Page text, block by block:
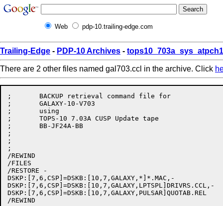
Web pdp-10.trailing-edge.com
Trailing-Edge - PDP-10 Archives -
There are 2 other files named gal703.ccl in the archive. Click
;	BACKUP retrieval command file for
;       GALAXY-10-V703
;	using
;	TOPS-10 7.03A CUSP Update tape
;	BB-JF24A-BB
;
;
;
/REWIND
/FILES
/RESTORE -
DSKP:[7,6,CSP]=DSKB:[10,7,GALAXY,*]*.MAC,-
DSKP:[7,6,CSP]=DSKB:[10,7,GALAXY,LPTSPL]DRIVRS.CCL,-
DSKP:[7,6,CSP]=DSKB:[10,7,GALAXY,PULSAR]QUOTAB.REL